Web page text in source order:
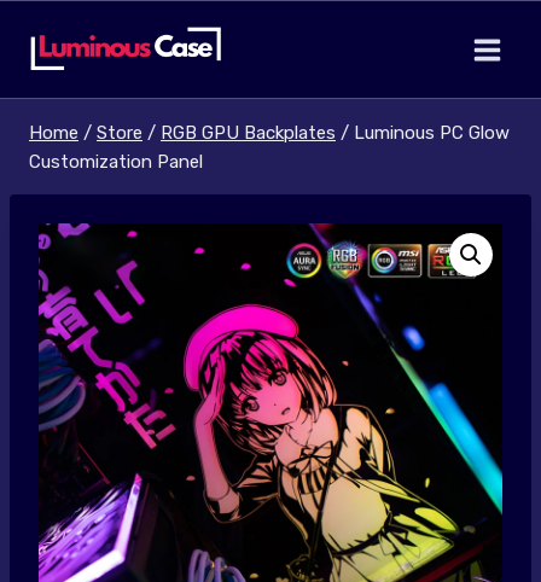
Home / Store / RGB GPU Backplates / Luminous PC Glow
Customization Panel